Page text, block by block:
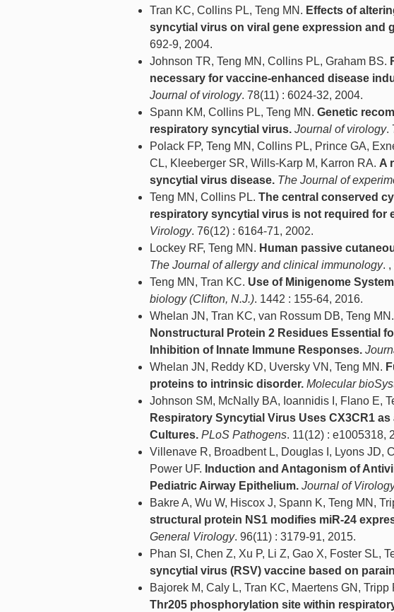
Tran KC, Collins PL, Teng MN. Effects of
syncytial virus on viral gene expression and
692-9, 2004.
Johnson TR, Teng MN, Collins PL, Graham BS.
necessary for vaccine-enhanced disease
Journal of virology. 78(11) : 6024-32, 2004.
Spann KM, Collins PL, Teng MN. Genetic
respiratory syncytial virus. Journal of virology.
Polack FP, Teng MN, Collins PL, Prince GA,
CL, Kleeberger SR, Wills-Karp M, Karron RA. A
syncytial virus disease. The Journal of
Teng MN, Collins PL. The central conserved
respiratory syncytial virus is not required for
Virology. 76(12) : 6164-71, 2002.
Lockey RF, Teng MN. Human passive
The Journal of allergy and clinical immunology. ,
Teng MN, Tran KC. Use of Minigenome
biology (Clifton, N.J.). 1442 : 155-64, 2016.
Whelan JN, Tran KC, van Rossum DB, Teng MN.
Nonstructural Protein 2 Residues Essential
Inhibition of Innate Immune Responses.
Whelan JN, Reddy KD, Uversky VN, Teng MN.
proteins to intrinsic disorder. Molecular
Johnson SM, McNally BA, Ioannidis I, Flano E,
Respiratory Syncytial Virus Uses CX3CR1
Cultures. PLoS Pathogens. 11(12) : e1005318,
Villenave R, Broadbent L, Douglas I, Lyons JD,
Power UF. Induction and Antagonism of
Pediatric Airway Epithelium. Journal of
Bakre A, Wu W, Hiscox J, Spann K, Teng MN,
structural protein NS1 modifies miR-24
General Virology. 96(11) : 3179-91, 2015.
Phan SI, Chen Z, Xu P, Li Z, Gao X, Foster SL,
syncytial virus (RSV) vaccine based on
Bajorek M, Caly L, Tran KC, Maertens GN,
Thr205 phosphorylation site within